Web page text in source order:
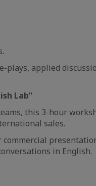
applied
Lab”
this 3-hour
sales.
in English.